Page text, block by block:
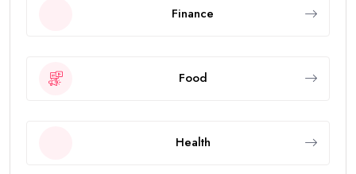
Finance
Food
Health